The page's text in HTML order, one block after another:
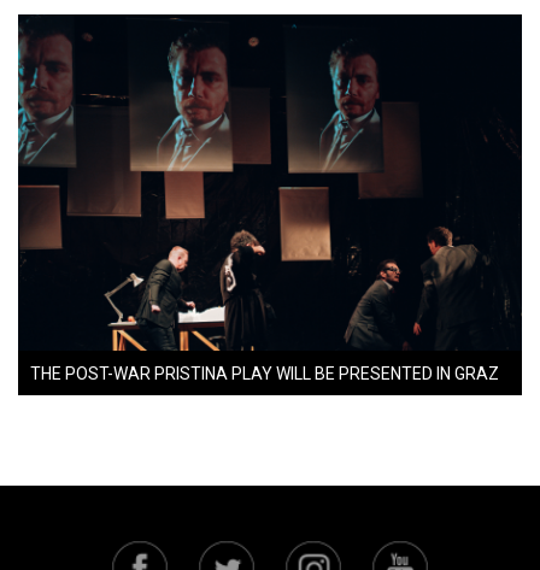
THE POST-WAR PRISTINA PLAY WILL BE PRESENTED IN GRAZ